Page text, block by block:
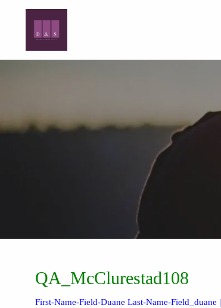
QA_McClurestad108
First-Name-Field-Duane Last-Name-Field_duane |